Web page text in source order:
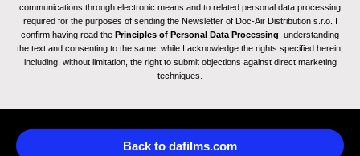
communications through electronic means and to related personal data processing
required for the purposes of sending the Newsletter of Doc-Air Distribution s.r.o. I
confirm having read the Principles of Personal Data Processing , understanding
the text and consenting to the same, while I acknowledge the rights specified herein,
including, without limitation, the right to submit objections against direct marketing
techniques.
Back to dafilms.com